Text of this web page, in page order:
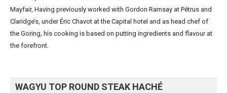
Mayfair, Having previously worked with Gordon Ramsay at Pétrus and
Claridge’s, under Éric Chavot at the Capital hotel and as head chef of
the Goring, his cooking is based on putting ingredients and flavour at
the forefront.
WAGYU TOP ROUND STEAK HACHÉ